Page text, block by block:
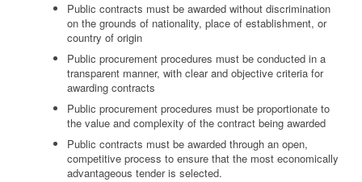
Public contracts must be awarded without discrimination
on the grounds of nationality, place of establishment, or
country of origin
Public procurement procedures must be conducted in a
transparent manner, with clear and objective criteria for
awarding contracts
Public procurement procedures must be proportionate to
the value and complexity of the contract being awarded
Public contracts must be awarded through an open,
competitive process to ensure that the most economically
advantageous tender is selected.